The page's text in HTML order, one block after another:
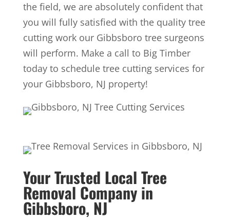
the field, we are absolutely confident that
you will fully satisfied with the quality tree
cutting work our Gibbsboro tree surgeons
will perform. Make a call to Big Timber
today to schedule tree cutting services for
your Gibbsboro, NJ property!
Your Trusted Local Tree
Removal Company in
Gibbsboro, NJ